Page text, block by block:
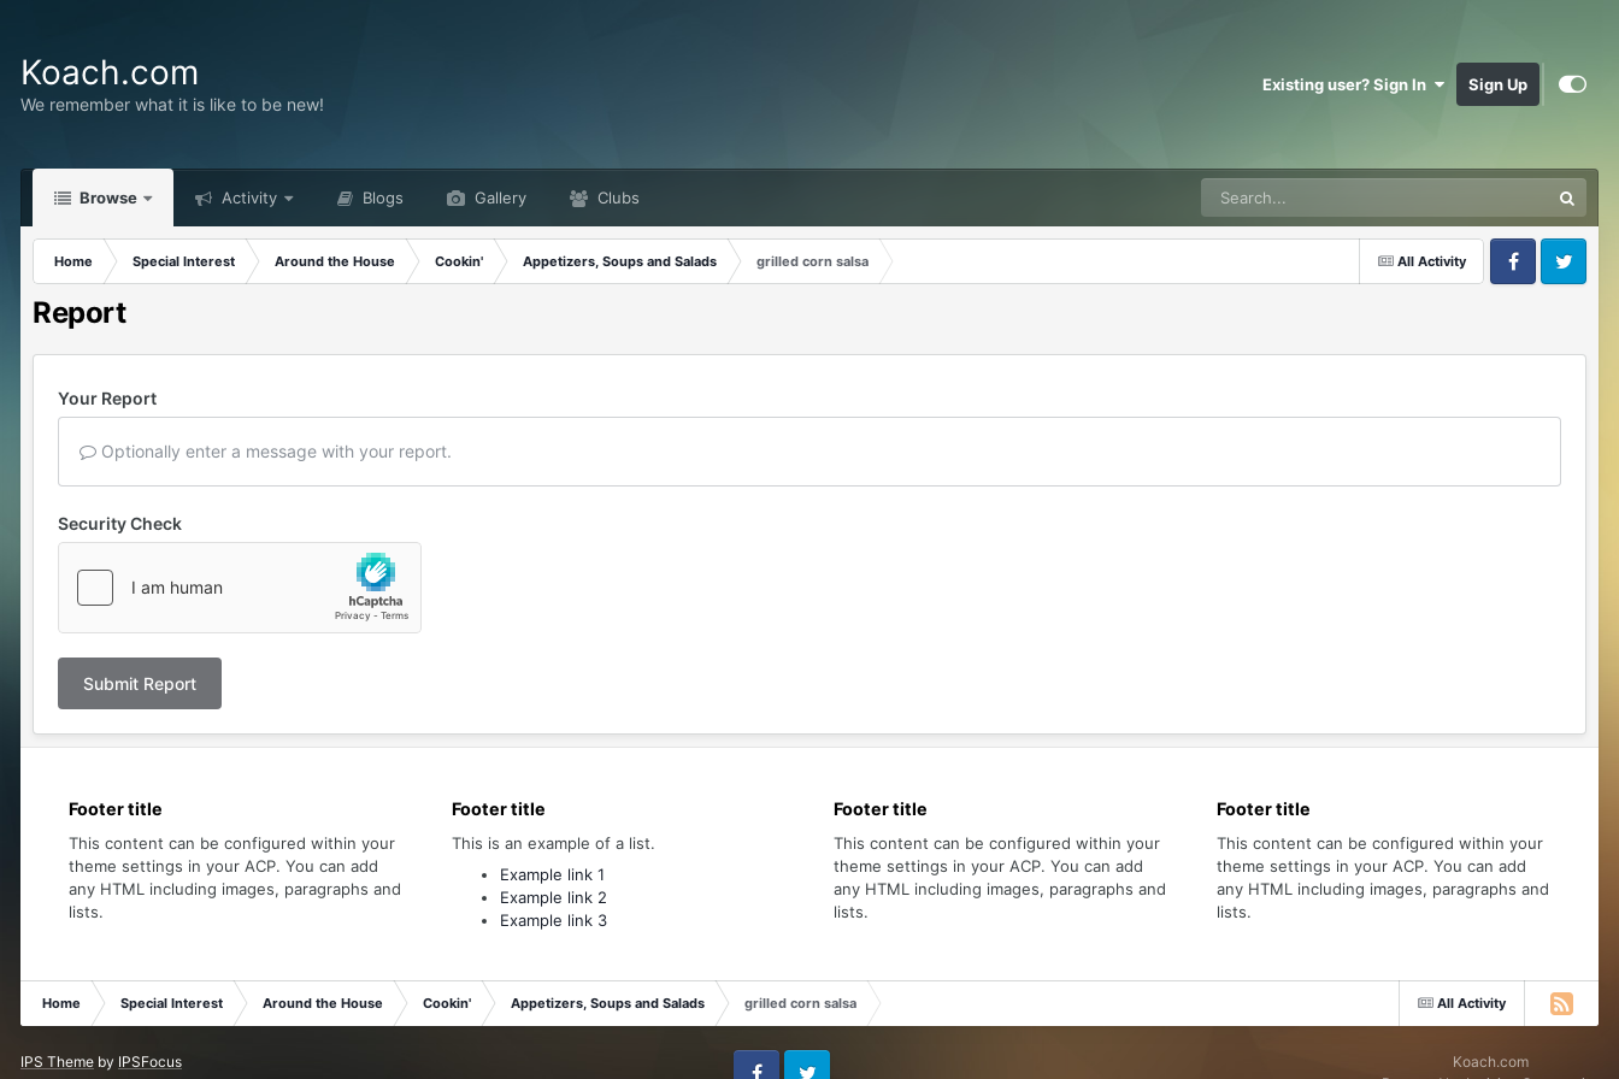
Koach.com
We remember what it is like to be new!
Existing user? Sign In Sign Up
Browse Activity Blogs Gallery Clubs
All Activity
Home Special Interest Around the House Cookin' Appetizers, Soups and Salads
grilled corn salsa
FacebookTwitter
Report
Your Report
Optionally enter a message with your report.
Security Check
Submit Report
Footer title
This content can be configured within your
theme settings in your ACP. You can add
any HTML including images, paragraphs and
lists.
Footer title
This is an example of a list.
Example link 1
Example link 2
Example link 3
Footer title
This content can be configured within your
theme settings in your ACP. You can add
any HTML including images, paragraphs and
lists.
Footer title
This content can be configured within your
theme settings in your ACP. You can add
any HTML including images, paragraphs and
lists.
All Activity
Home Special Interest Around the House Cookin' Appetizers, Soups and Salads grilled corn salsa
IPS Theme by IPSFocus
Koach.com